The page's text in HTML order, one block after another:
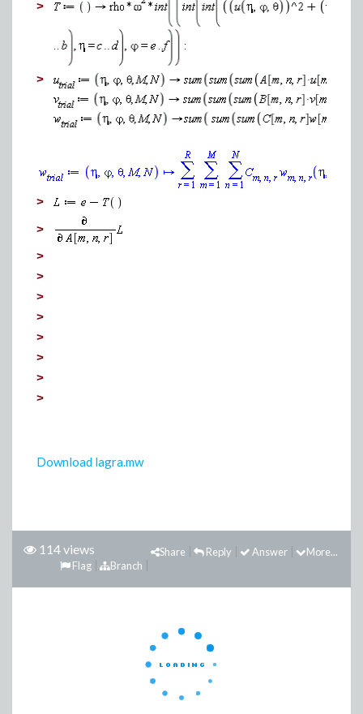
>
>
>
>
>
>
>
>
>
>
>
>
Download lagra.mw
114 views More...
Answer
Reply
Share
Branch
Flag